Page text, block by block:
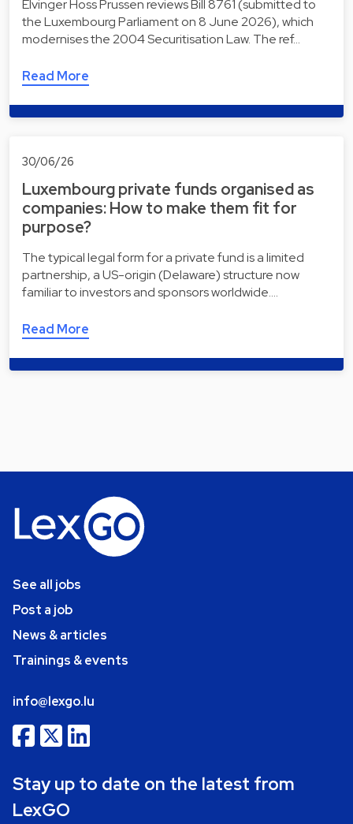
Elvinger Hoss Prussen reviews Bill 8761 (submitted to
the Luxembourg Parliament on 8 June 2026), which
modernises the 2004 Securitisation Law. The ref…
Read More
30/06/26
Luxembourg private funds organised as
companies: How to make them fit for
purpose?
The typical legal form for a private fund is a limited
partnership, a US-origin (Delaware) structure now
familiar to investors and sponsors worldwide.…
Read More
See all jobs
Post a job
News & articles
Trainings & events
info@lexgo.lu
Stay up to date on the latest from
LexGO